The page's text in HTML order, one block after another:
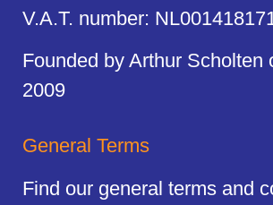
V.A.T. number:
Founded by Arthur Scholten
2009
General Terms
Find our general terms and